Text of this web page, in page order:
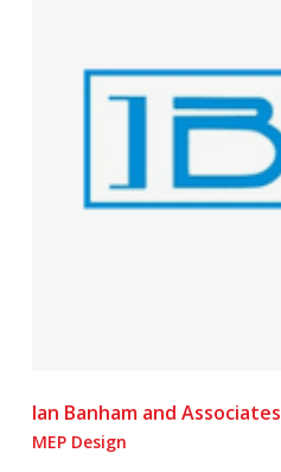
Ian Banham and Associates
MEP Design